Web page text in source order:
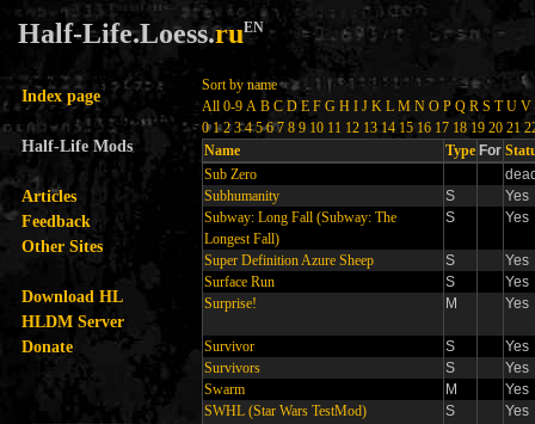
Half-Life.Loess.ruEN
Index page
Half-Life Mods
Articles
Feedback
Other Sites
Download HL
HLDM Server
Donate
Sort by name
All 0-9 A B C D E F G H I J K L M N O P Q R S T U V
0 1 2 3 4 5 6 7 8 9 10 11 12 13 14 15 16 17 18 19 20 21
Name
Type For
Sub Zero
Subhumanity
S
Yes
Subway: Long Fall (Subway: The
Longest Fall)
S Yes
Super Definition Azure Sheep S
Yes
Surface Run
S
Yes
Surprise!
M Yes
Survivor S
Yes
Survivors
S
Yes
Swarm
M
Yes
SWHL (Star Wars TestMod)
S Yes